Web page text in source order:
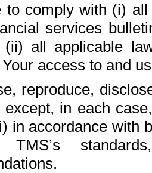
to comply with (i)
services
all applicable
access to and
reproduce,
except, in each
in accordance with